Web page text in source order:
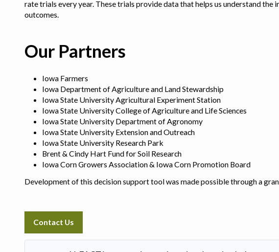
rate trials every year. These trials provide data that helps us understand
outcomes.
Our Partners
Iowa Farmers
Iowa Department of Agriculture and Land Stewardship
Iowa State University Agricultural Experiment Station
Iowa State University College of Agriculture and Life Sciences
Iowa State University Department of Agronomy
Iowa State University Extension and Outreach
Iowa State University Research Park
Brent & Cindy Hart Fund for Soil Research
Iowa Corn Growers Association & Iowa Corn Promotion Board
Development of this decision support tool was made possible through a
Contact Us